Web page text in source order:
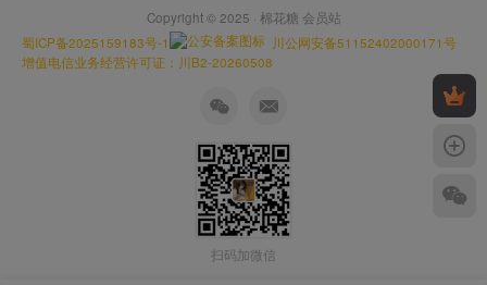
Copyright © 2025 · 棉花糖 会员站
蜀ICP备2025159183号-1
川公网安备51152402000171号
增值电信业务经营许可证：川B2-20260508
扫码加微信